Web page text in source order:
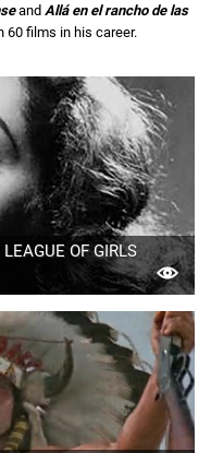
and Allá en el rancho de las
60 films in his career.
OF GIRLS